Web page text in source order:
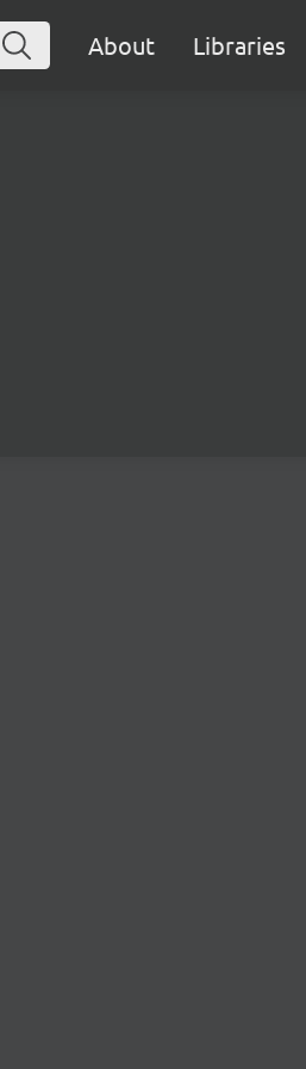
About Libraries